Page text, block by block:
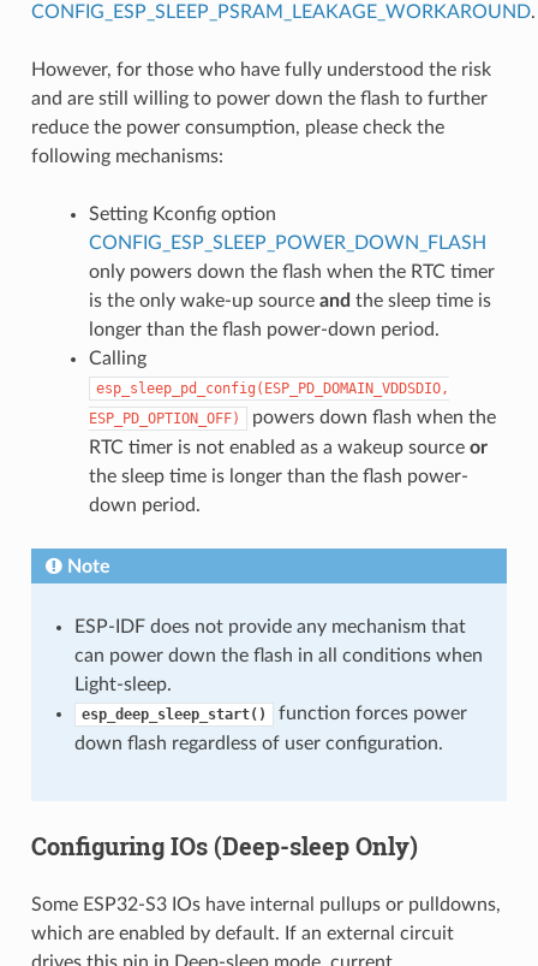
CONFIG_ESP_SLEEP_PSRAM_LEAKAGE_WORKAROUND.
However, for those who have fully understood the risk
and are still willing to power down the flash to further
reduce the power consumption, please check the
following mechanisms:
Setting Kconfig option
CONFIG_ESP_SLEEP_POWER_DOWN_FLASH
only powers down the flash when the RTC timer
is the only wake-up source and the sleep time is
longer than the flash power-down period.
Calling
esp_sleep_pd_config(ESP_PD_DOMAIN_VDDSDIO,
ESP_PD_OPTION_OFF)
powers down flash when the
RTC timer is not enabled as a wakeup source or
the sleep time is longer than the flash power-
down period.
Note
ESP-IDF does not provide any mechanism that
can power down the flash in all conditions when
Light-sleep.
esp_deep_sleep_start()
function forces power
down flash regardless of user configuration.
Configuring IOs (Deep-sleep Only)
Some ESP32-S3 IOs have internal pullups or pulldowns,
which are enabled by default. If an external circuit